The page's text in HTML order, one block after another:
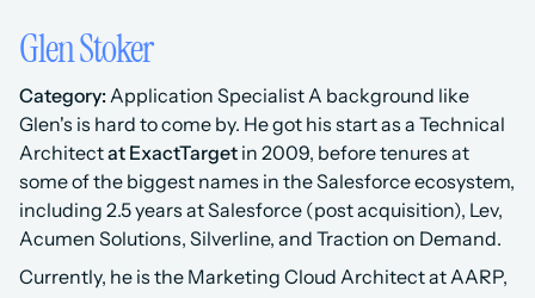
Glen Stoker
Category: Application Specialist A background like
Glen's is hard to come by. He got his start as a Technical
Architect at ExactTarget in 2009, before tenures at
some of the biggest names in the Salesforce ecosystem,
including 2.5 years at Salesforce (post acquisition), Lev,
Acumen Solutions, Silverline, and Traction on Demand.
Currently, he is the Marketing Cloud Architect at AARP,